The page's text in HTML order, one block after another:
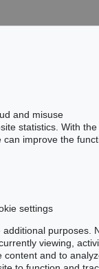
and misuse
statistics. With
improve the
settings
purposes.
viewing,
and to